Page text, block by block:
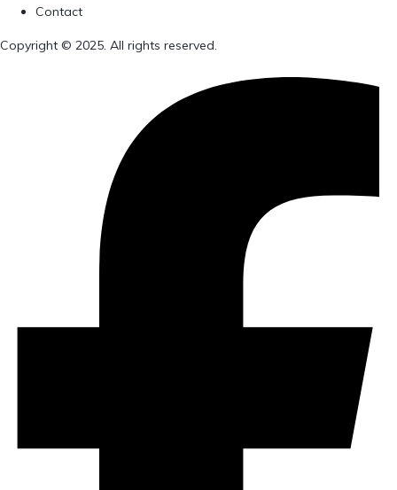
Contact
Copyright © 2025. All rights reserved.